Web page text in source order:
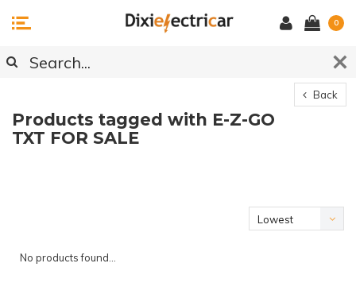
0
Back
Products tagged with E-Z-GO
TXT FOR SALE
Lowest
No products found...